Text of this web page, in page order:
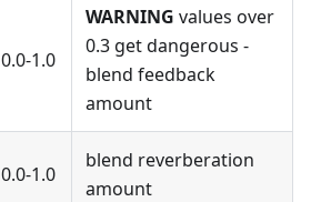
0.0-1.0
WARNING values over
0.3 get dangerous -
blend feedback
amount
0.0-1.0
blend reverberation
amount